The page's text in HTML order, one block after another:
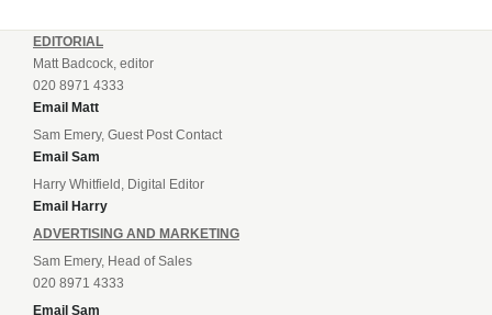
EDITORIAL
Matt Badcock, editor
020 8971 4333
Email Matt
Sam Emery, Guest Post Contact
Email Sam
Harry Whitfield, Digital Editor
Email Harry
ADVERTISING AND MARKETING
Sam Emery, Head of Sales
020 8971 4333
Email Sam